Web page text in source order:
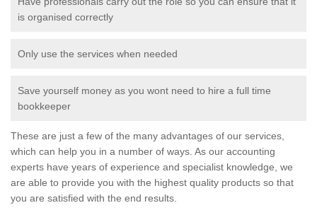
is organised correctly
Only use the services when needed
Save yourself money as you wont need to hire a full time
bookkeeper
These are just a few of the many advantages of our services,
which can help you in a number of ways. As our accounting
experts have years of experience and specialist knowledge, we
are able to provide you with the highest quality products so that
you are satisfied with the end results.